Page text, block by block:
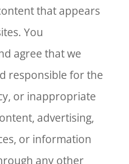
that appears
You
agree that we
responsible for the
or inappropriate
advertising,
or information
any other